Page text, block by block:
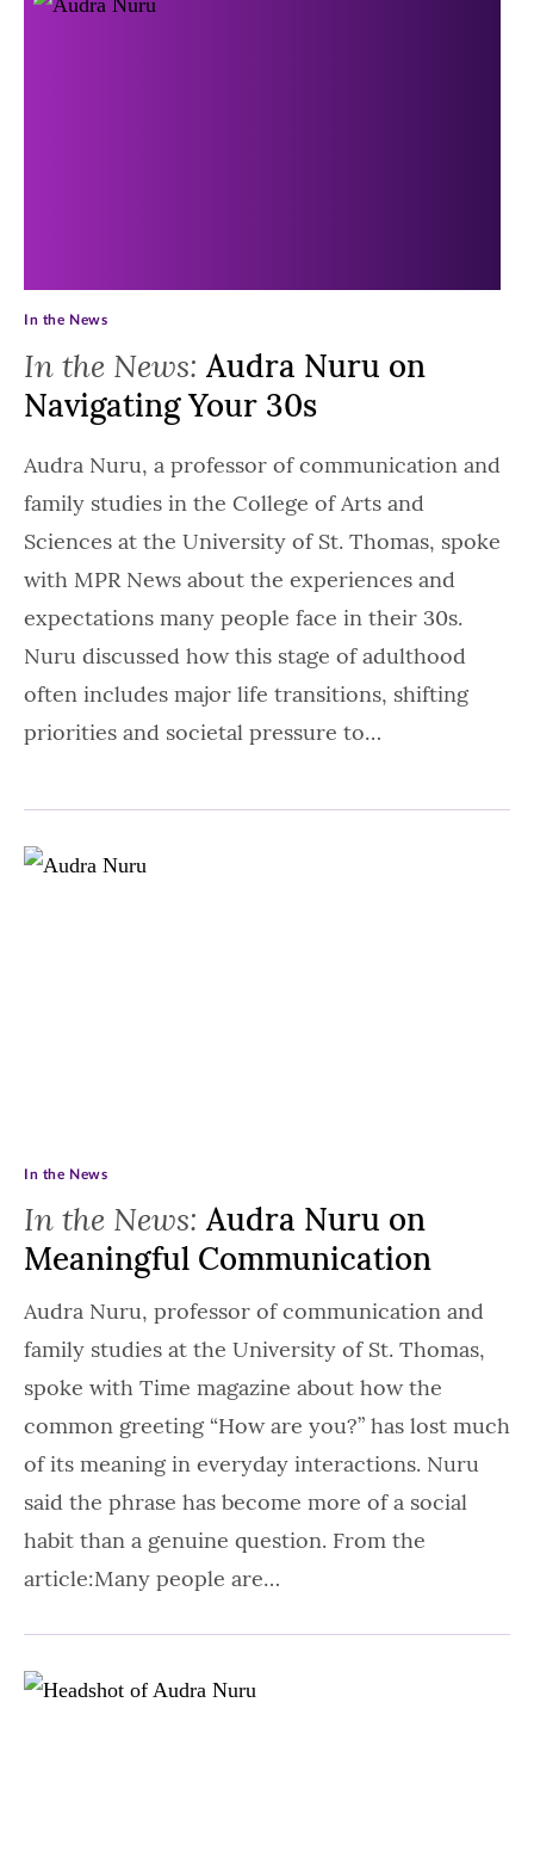
In the News: Audra Nuru on
Navigating Your 30s
In the News
Audra Nuru, a professor of communication and
family studies in the College of Arts and
Sciences at the University of St. Thomas, spoke
with MPR News about the experiences and
expectations many people face in their 30s.
Nuru discussed how this stage of adulthood
often includes major life transitions, shifting
priorities and societal pressure to…
In the News: Audra Nuru on
Meaningful Communication
In the News
Audra Nuru, professor of communication and
family studies at the University of St. Thomas,
spoke with Time magazine about how the
common greeting “How are you?” has lost much
of its meaning in everyday interactions. Nuru
said the phrase has become more of a social
habit than a genuine question. From the
article:Many people are…